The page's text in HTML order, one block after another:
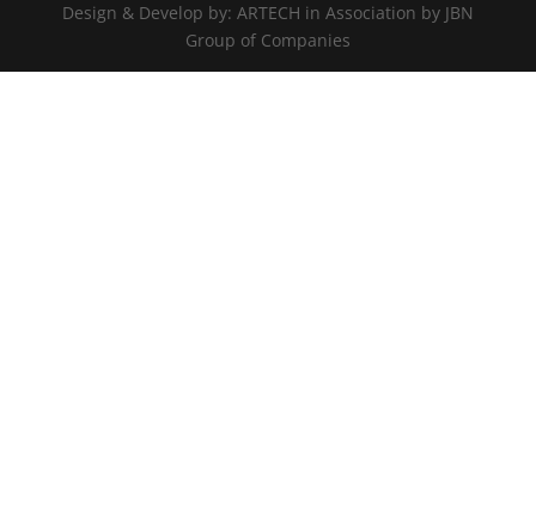
Design & Develop by: ARTECH in Association by JBN
Group of Companies